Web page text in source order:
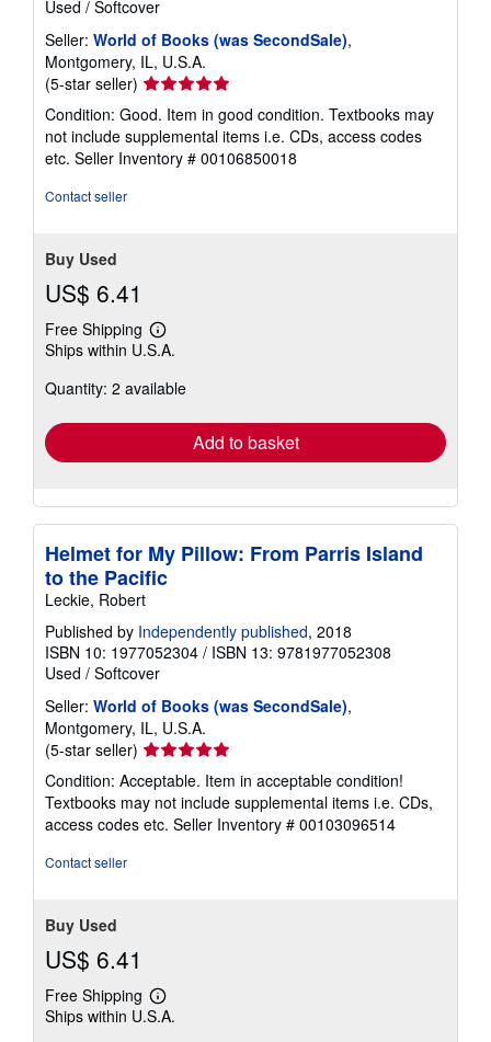
Used / Softcover
Seller: World of Books (was SecondSale),
Montgomery, IL, U.S.A.
(5-star seller) Seller
rating
5
out
of
Condition: Good. Item in good condition. Textbooks may
not include supplemental items i.e. CDs, access codes
etc. Seller Inventory # 00106850018
Contact seller
Buy Used
US$ 6.41
Free Shipping
Learn
more
shipping
Ships within U.S.A.
Quantity: 2 available
Add to basket
Helmet for My Pillow: From Parris Island
to the Pacific
Leckie, Robert
Published by Independently published, 2018
ISBN 10: 1977052304 / ISBN 13: 9781977052308
Used / Softcover
Seller: World of Books (was SecondSale),
Montgomery, IL, U.S.A.
(5-star seller) Seller
rating
5
out
of
Condition: Acceptable. Item in acceptable condition!
Textbooks may not include supplemental items i.e. CDs,
access codes etc. Seller Inventory # 00103096514
Contact seller
Buy Used
US$ 6.41
Free Shipping
Learn
more
Ships within U.S.A.